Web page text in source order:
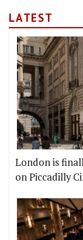
LATEST
London is
on Piccadilly